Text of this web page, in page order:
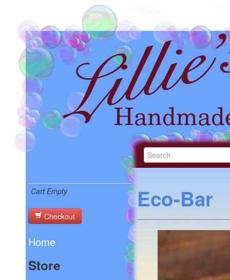
Cart Empty
Checkout
Home
Store
Eco-Bar